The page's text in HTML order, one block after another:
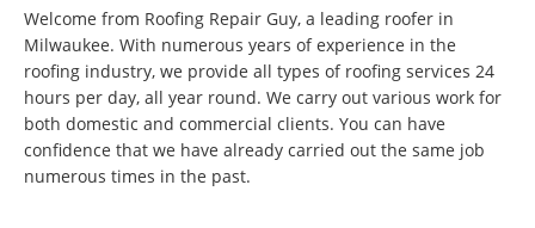
Welcome from Roofing Repair Guy, a leading roofer in
Milwaukee. With numerous years of experience in the
roofing industry, we provide all types of roofing services 24
hours per day, all year round. We carry out various work for
both domestic and commercial clients. You can have
confidence that we have already carried out the same job
numerous times in the past.